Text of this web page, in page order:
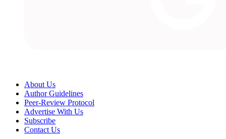
About Us
Author Guidelines
Peer-Review Protocol
Advertise With Us
Subscribe
Contact Us